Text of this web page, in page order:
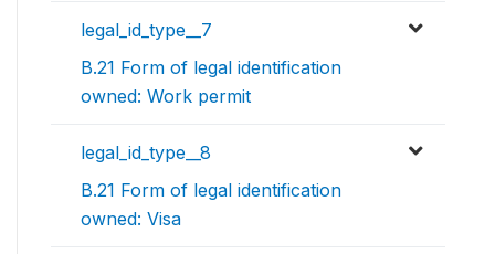
legal_id_type__7
B.21 Form of legal identification
owned: Work permit
legal_id_type__8
B.21 Form of legal identification
owned: Visa